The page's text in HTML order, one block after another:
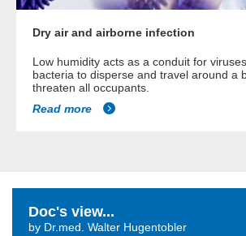
Dry air and airborne infection
Low humidity acts as a conduit for
bacteria to disperse and travel around a
threaten all occupants.
Read more
Doc's view...
by Dr.med. Walter Hugentobler